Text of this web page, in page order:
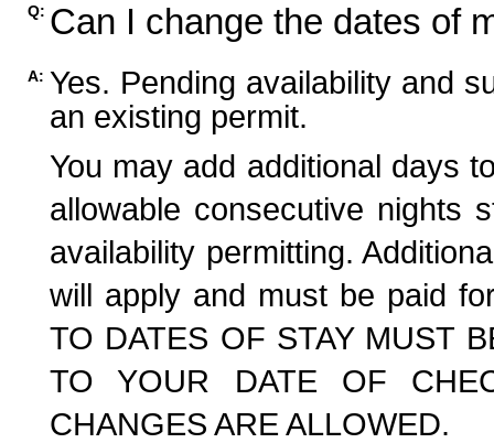
Q: Can I change the dates of
A: Yes. Pending availability and
an existing permit.
You may add additional days
allowable consecutive nights
availability permitting.
will apply and must be paid
TO DATES OF STAY MUST
TO YOUR DATE OF
CHANGES ARE ALLOWED.